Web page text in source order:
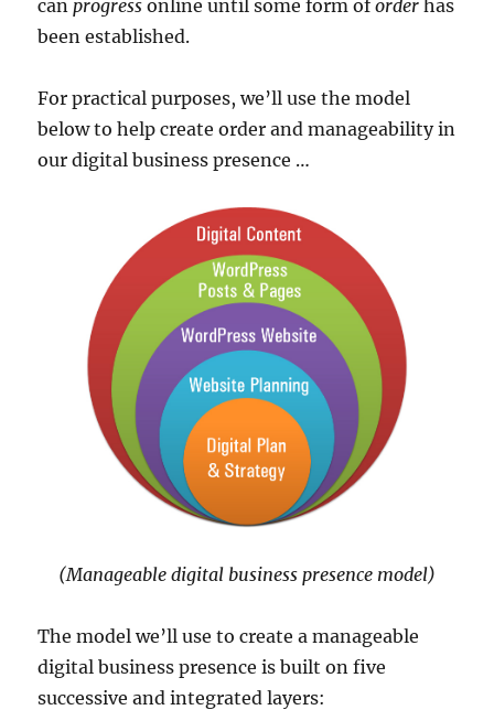
can progress online until some form oforder has
been established.
For practical purposes, we’ll use the model
below to help create order and manageability in
our digital business presence …
(Manageable digital business presence model)
The model we’ll use to create a manageable
digital business presence is built on five
successive and integrated layers: